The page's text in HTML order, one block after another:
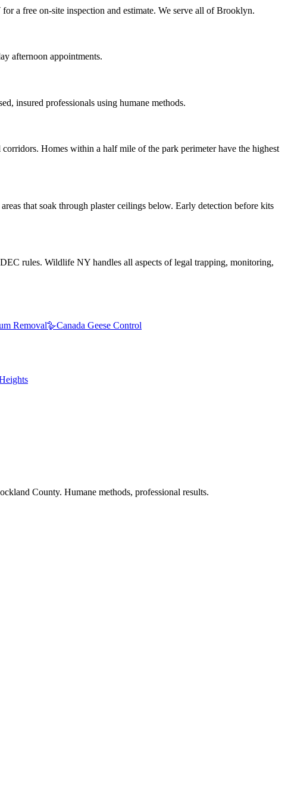
a free on-site inspection and estimate. We serve all of Brooklyn.
afternoon appointments.
insured professionals using humane methods.
Homes within a half mile of the park perimeter have the highest
that soak through plaster ceilings below. Early detection before kits
rules. Wildlife NY handles all aspects of legal trapping, monitoring,
Removal🪿Canada Geese Control
County. Humane methods, professional results.